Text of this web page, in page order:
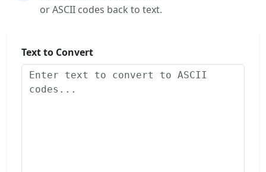
or ASCII codes back to text.
Text to Convert